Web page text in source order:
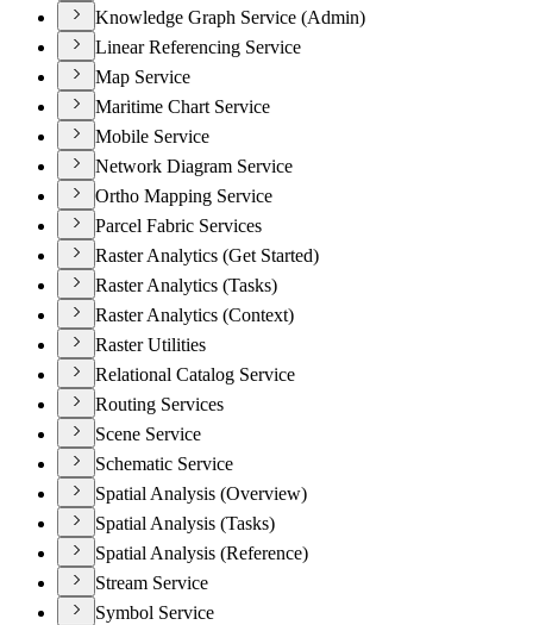
Knowledge Graph Service (Admin)
Linear Referencing Service
Map Service
Maritime Chart Service
Mobile Service
Network Diagram Service
Ortho Mapping Service
Parcel Fabric Services
Raster Analytics (Get Started)
Raster Analytics (Tasks)
Raster Analytics (Context)
Raster Utilities
Relational Catalog Service
Routing Services
Scene Service
Schematic Service
Spatial Analysis (Overview)
Spatial Analysis (Tasks)
Spatial Analysis (Reference)
Stream Service
Symbol Service